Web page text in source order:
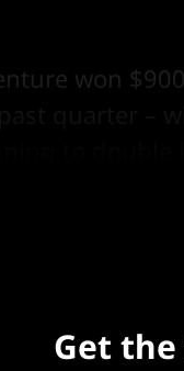
won
Get